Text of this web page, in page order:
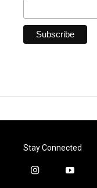
Stay Connected
i
y